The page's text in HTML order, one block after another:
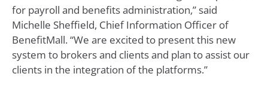
for payroll and benefits administration,” said
Michelle Sheffield, Chief Information Officer of
BenefitMall. “We are excited to present this new
system to brokers and clients and plan to assist our
clients in the integration of the platforms.”